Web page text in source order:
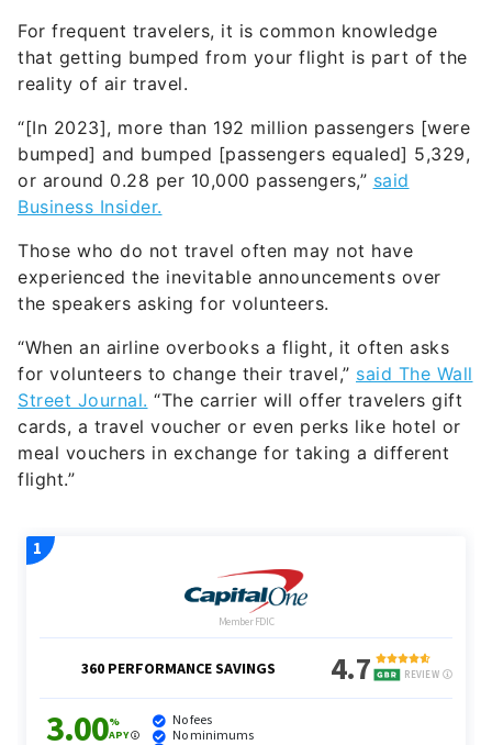
For frequent travelers, it is common knowledge
that getting bumped from your flight is part of the
reality of air travel.
“[In 2023], more than 192 million passengers [were
bumped] and bumped [passengers equaled] 5,329,
or around 0.28 per 10,000 passengers,” said
Business Insider.
Those who do not travel often may not have
experienced the inevitable announcements over
the speakers asking for volunteers.
“When an airline overbooks a flight, it often asks
for volunteers to change their travel,” said The Wall
Street Journal. “The carrier will offer travelers gift
cards, a travel voucher or even perks like hotel or
meal vouchers in exchange for taking a different
flight.”